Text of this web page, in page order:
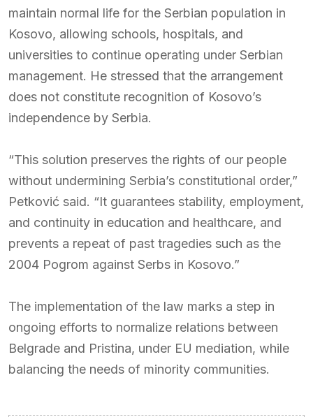
maintain normal life for the Serbian population in
Kosovo, allowing schools, hospitals, and
universities to continue operating under Serbian
management. He stressed that the arrangement
does not constitute recognition of Kosovo’s
independence by Serbia.
“This solution preserves the rights of our people
without undermining Serbia’s constitutional order,”
Petković said. “It guarantees stability, employment,
and continuity in education and healthcare, and
prevents a repeat of past tragedies such as the
2004 Pogrom against Serbs in Kosovo.”
The implementation of the law marks a step in
ongoing efforts to normalize relations between
Belgrade and Pristina, under EU mediation, while
balancing the needs of minority communities.